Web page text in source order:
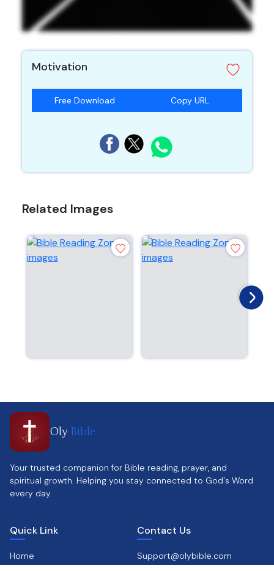
Motivation
Free Download Copy URL
Related Images
Oly Bible
Your trusted companion for Bible reading, prayer, and
spiritual growth. Helping you stay connected to God's Word
every day.
Quick Link
Home
Contact Us
Support@olybible.com